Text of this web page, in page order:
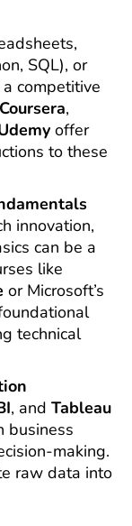
SQL), or
competitive
Coursera,
offer
to these
innovation,
can be a
like
or Microsoft’s
technical
, and Tableau
business
making.
raw data into